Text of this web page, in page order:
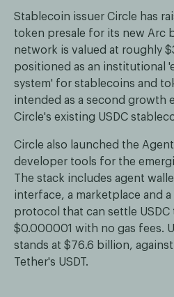
Stablecoin issuer Circle has
token presale for its new Arc
network is valued at roughly
positioned as an institutional
system' for stablecoins and
intended as a second growth
Circle's existing USDC
Circle also launched the
developer tools for the
The stack includes agent
interface, a marketplace and
protocol that can settle
$0.000001 with no gas fees.
stands at $76.6 billion,
Tether's USDT.